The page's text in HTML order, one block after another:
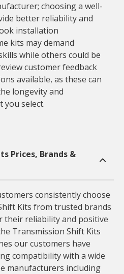
choosing a well-
better reliability and
installation
kits may demand
while others could be
customer feedback
available, as these can
longevity and
you select.
Prices, Brands &
consistently choose
Kits from trusted brands
their reliability and positive
Transmission Shift Kits
our customers have
compatibility with a wide
manufacturers including